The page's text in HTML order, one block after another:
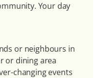
Your day
or neighbours in
or dining area
changing events